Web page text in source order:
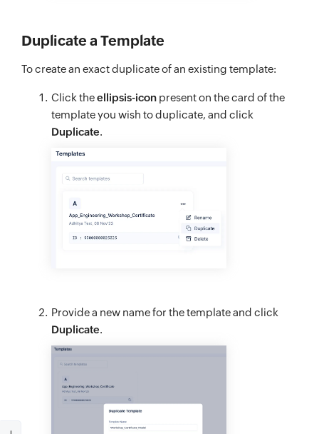
Duplicate a Template
To create an exact duplicate of an existing template:
Click theellipsis-icon present on the card of the
template you wish to duplicate, and click
Duplicate.
Provide a new name for the template and click
Duplicate.